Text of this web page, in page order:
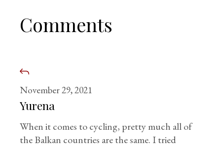
Comments
November 29, 2021
Yurena
When it comes to cycling, pretty much all of
the Balkan countries are the same. I tried